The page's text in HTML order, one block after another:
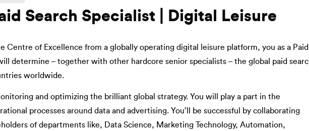
Search Specialist | Digital Leisure
Centre of Excellence from a globally operating digital leisure platform, you as a Paid
determine – together with other hardcore senior specialists – the global paid
worldwide.
and optimizing the brilliant global strategy. You will play a part in the
processes around data and advertising. You’ll be successful by collaborating
of departments like, Data Science, Marketing Technology, Automation,